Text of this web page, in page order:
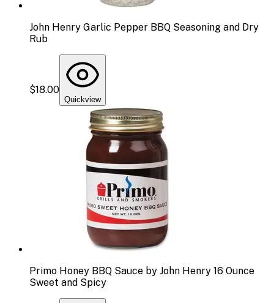
John Henry Garlic Pepper BBQ Seasoning and Dry
Rub
$18.00
Quickview
Primo Honey BBQ Sauce by John Henry 16 Ounce
Sweet and Spicy